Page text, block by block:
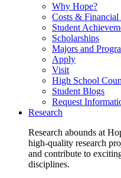
Why Hope?
Costs & Financial
Student
Scholarships
Majors and
Apply
Visit
High School
Student Blogs
Request
Research
Research abounds at
high-quality research
and contribute to
disciplines.